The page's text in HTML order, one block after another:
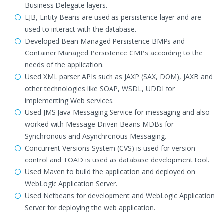
Business Delegate layers.
EJB, Entity Beans are used as persistence layer and are
used to interact with the database.
Developed Bean Managed Persistence BMPs and
Container Managed Persistence CMPs according to the
needs of the application.
Used XML parser APIs such as JAXP (SAX, DOM), JAXB and
other technologies like SOAP, WSDL, UDDI for
implementing Web services.
Used JMS Java Messaging Service for messaging and also
worked with Message Driven Beans MDBs for
Synchronous and Asynchronous Messaging.
Concurrent Versions System (CVS) is used for version
control and TOAD is used as database development tool.
Used Maven to build the application and deployed on
WebLogic Application Server.
Used Netbeans for development and WebLogic Application
Server for deploying the web application.